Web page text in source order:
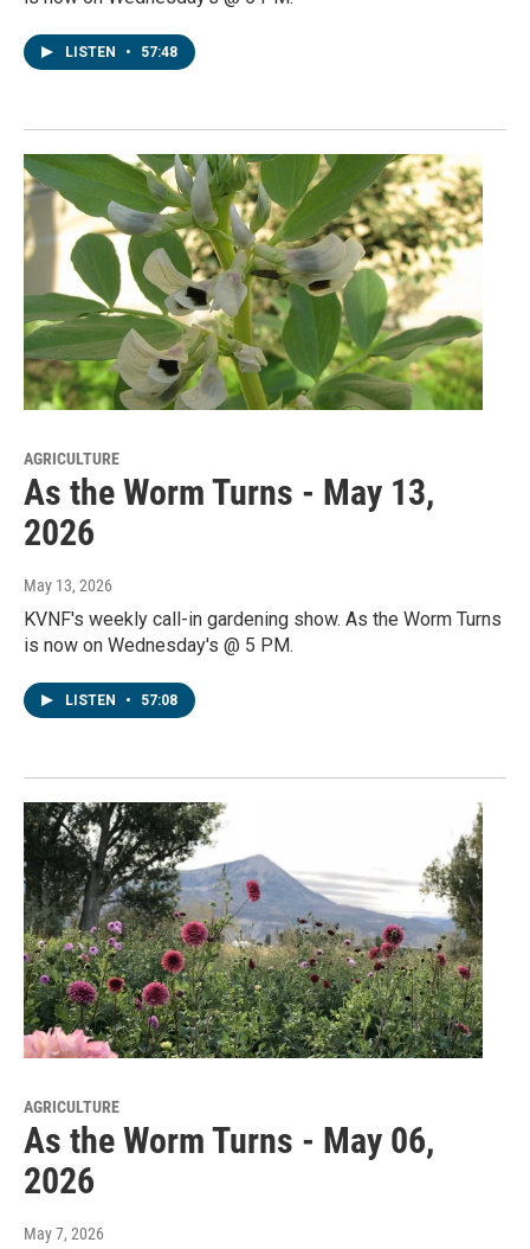
LISTEN • 57:48
AGRICULTURE
As the Worm Turns - May 13,
2026
May 13, 2026
KVNF's weekly call-in gardening show. As the Worm Turns
is now on Wednesday's @ 5 PM.
LISTEN • 57:08
AGRICULTURE
As the Worm Turns - May 06,
2026
May 7, 2026